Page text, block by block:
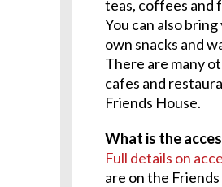
teas, coffees and
You can also
own snacks and
There are many
cafes and
Friends House.
What is the
Full details on
are on the